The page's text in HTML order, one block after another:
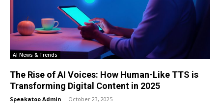
AI News & Trends
The Rise of AI Voices: How Human-Like TTS is
Transforming Digital Content in 2025
Speakatoo Admin - October 23, 2025